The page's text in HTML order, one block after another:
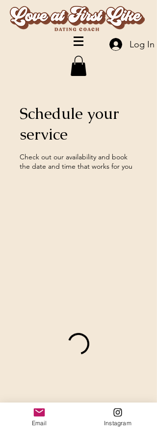
Log In
Schedule your
service
Check out our availability and book
the date and time that works for you
Email Instagram